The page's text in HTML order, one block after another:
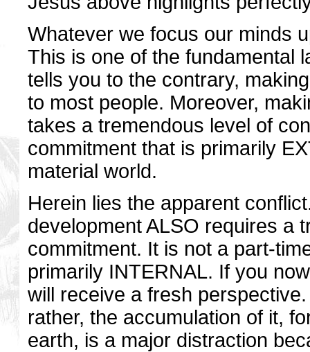
Whatever we focus our minds
This is one of the fundamental
tells you to the contrary,
to most people. Moreover,
takes a tremendous level of
commitment that is primarily
material world.
Herein lies the apparent
development ALSO requires a
commitment. It is not a part-
primarily INTERNAL. If you
will receive a fresh
rather, the accumulation of it,
earth, is a major distraction